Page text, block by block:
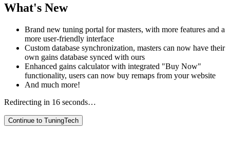
What's New
Brand new tuning portal for masters, with more features and a
more user-friendly interface
Custom database synchronization, masters can now have their
own gains database synced with ours
Enhanced gains calculator with integrated "Buy Now"
functionality, users can now buy remaps from your website
And much more!
Redirecting in 16 seconds…
Continue to TuningTech